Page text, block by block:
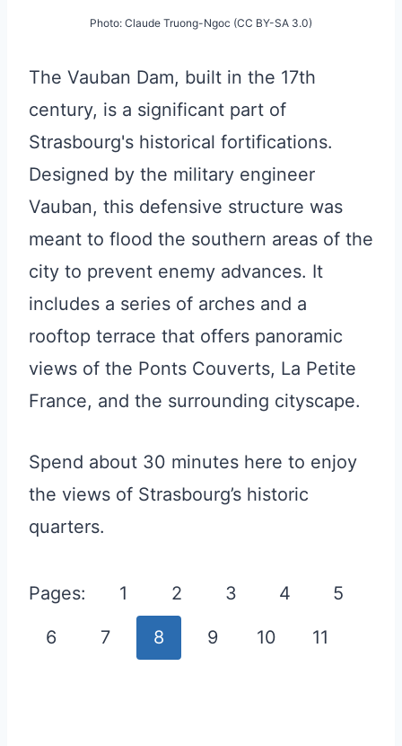
Photo: Claude Truong-Ngoc (CC BY-SA 3.0)
The Vauban Dam, built in the 17th
century, is a significant part of
Strasbourg's historical fortifications.
Designed by the military engineer
Vauban, this defensive structure was
meant to flood the southern areas of the
city to prevent enemy advances. It
includes a series of arches and a
rooftop terrace that offers panoramic
views of the Ponts Couverts, La Petite
France, and the surrounding cityscape.
Spend about 30 minutes here to enjoy
the views of Strasbourg’s historic
quarters.
Pages: 1 2 3 4 5
6 7 8 9 10 11